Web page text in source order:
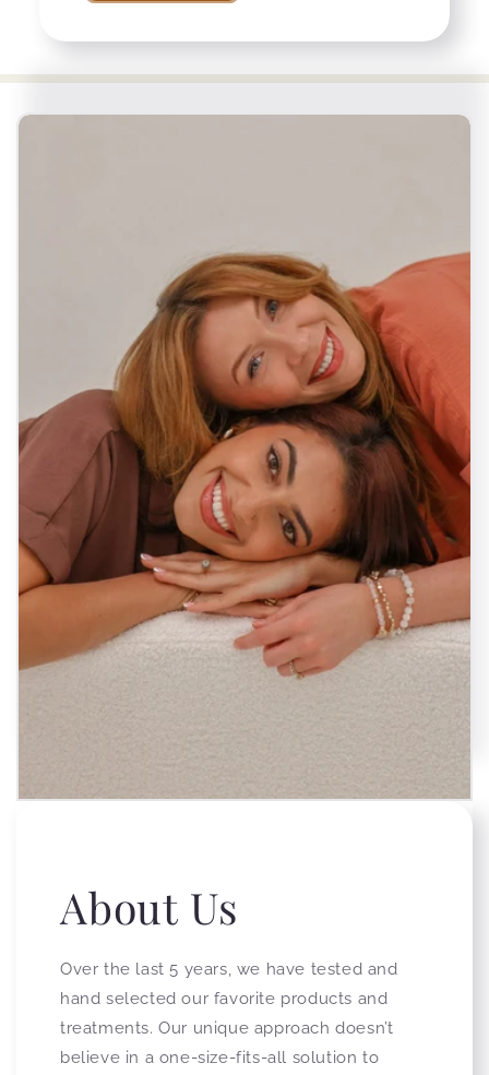
About Us
Over the last 5 years, we have tested and
hand selected our favorite products and
treatments. Our unique approach doesn’t
believe in a one-size-fits-all solution to